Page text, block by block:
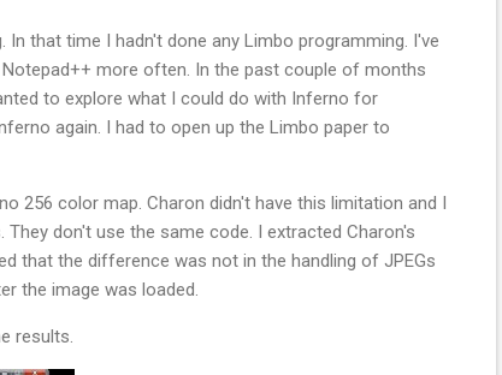
that time I hadn't done any Limbo programming. I've
more often. In the past couple of months
to explore what I could do with Inferno for
again. I had to open up the Limbo paper to
256 color map. Charon didn't have this limitation and I
don't use the same code. I extracted Charon's
that the difference was not in the handling of JPEGs
the image was loaded.
results.